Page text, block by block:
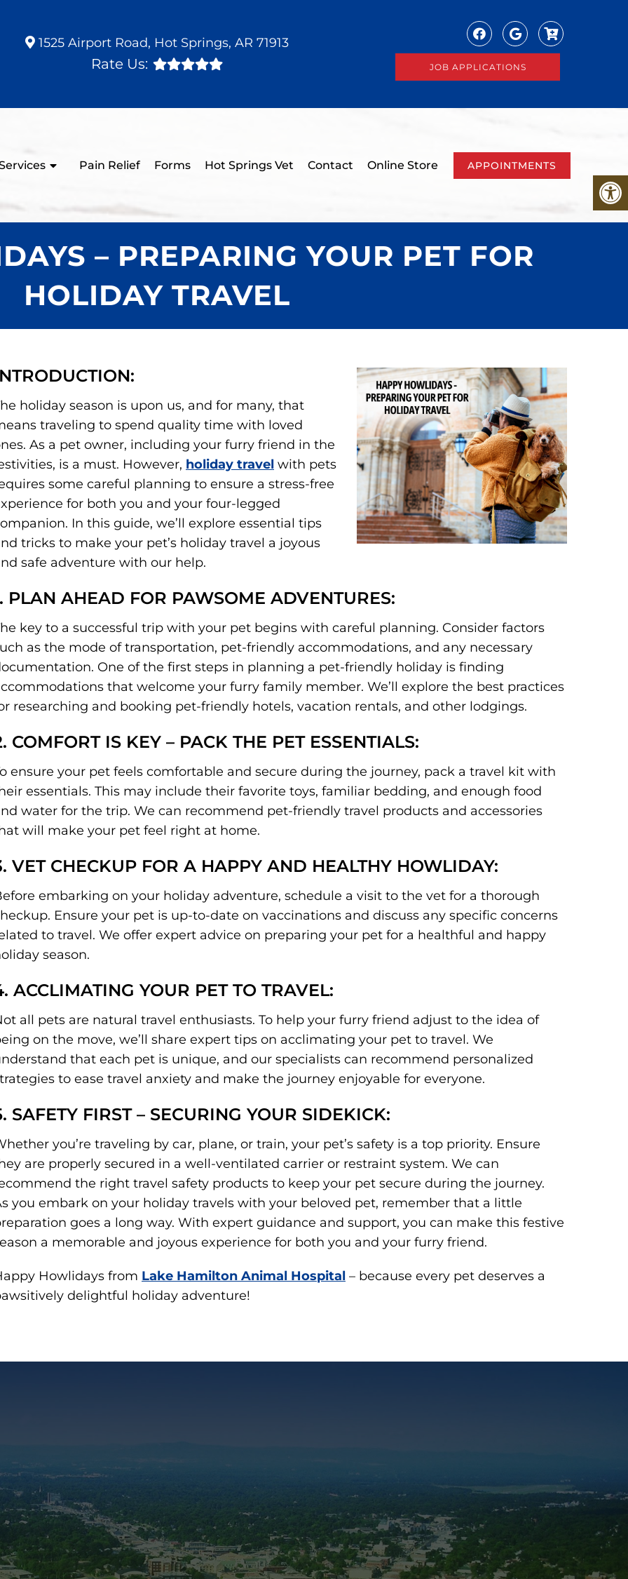
1525 Airport Road, Hot Springs, AR 71913
Rate Us: JOB APPLICATIONS
Pain Relief Forms Hot Springs Vet Contact Online Store APPOINTMENTS
– PREPARING YOUR PET FOR
HOLIDAY TRAVEL
holiday season is upon us, and for many, that
traveling to spend quality time with loved
As a pet owner, including your furry friend in the
is a must. However, holiday travel with pets
some careful planning to ensure a stress-free
for both you and your four-legged
In this guide, we’ll explore essential tips
tricks to make your pet’s holiday travel a joyous
safe adventure with our help.
PLAN AHEAD FOR PAWSOME ADVENTURES:
key to a successful trip with your pet begins with careful planning. Consider factors
as the mode of transportation, pet-friendly accommodations, and any necessary
One of the first steps in planning a pet-friendly holiday is finding
that welcome your furry family member. We’ll explore the best practices
researching and booking pet-friendly hotels, vacation rentals, and other lodgings.
COMFORT IS KEY – PACK THE PET ESSENTIALS:
ensure your pet feels comfortable and secure during the journey, pack a travel kit with
essentials. This may include their favorite toys, familiar bedding, and enough food
water for the trip. We can recommend pet-friendly travel products and accessories
will make your pet feel right at home.
VET CHECKUP FOR A HAPPY AND HEALTHY HOWLIDAY:
embarking on your holiday adventure, schedule a visit to the vet for a thorough
Ensure your pet is up-to-date on vaccinations and discuss any specific concerns
to travel. We offer expert advice on preparing your pet for a healthful and happy
season.
ACCLIMATING YOUR PET TO TRAVEL:
all pets are natural travel enthusiasts. To help your furry friend adjust to the idea of
on the move, we’ll share expert tips on acclimating your pet to travel. We
that each pet is unique, and our specialists can recommend personalized
to ease travel anxiety and make the journey enjoyable for everyone.
SAFETY FIRST – SECURING YOUR SIDEKICK:
you’re traveling by car, plane, or train, your pet’s safety is a top priority. Ensure
are properly secured in a well-ventilated carrier or restraint system. We can
the right travel safety products to keep your pet secure during the journey.
you embark on your holiday travels with your beloved pet, remember that a little
goes a long way. With expert guidance and support, you can make this festive
a memorable and joyous experience for both you and your furry friend.
Howlidays from Lake Hamilton Animal Hospital – because every pet deserves a
delightful holiday adventure!